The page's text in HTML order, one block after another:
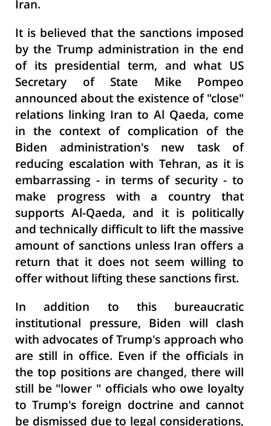
Iran.
It is believed that the sanctions imposed
by the Trump administration in the end
of its presidential term, and what US
Secretary of State Mike Pompeo
announced about the existence of "close"
relations linking Iran to Al Qaeda, come
in the context of complication of the
Biden administration's new task of
reducing escalation with Tehran, as it is
embarrassing - in terms of security - to
make progress with a country that
supports Al-Qaeda, and it is politically
and technically difficult to lift the massive
amount of sanctions unless Iran offers a
return that it does not seem willing to
offer without lifting these sanctions first.
In addition to this bureaucratic
institutional pressure, Biden will clash
with advocates of Trump's approach who
are still in office. Even if the officials in
the top positions are changed, there will
still be "lower " officials who owe loyalty
to Trump's foreign doctrine and cannot